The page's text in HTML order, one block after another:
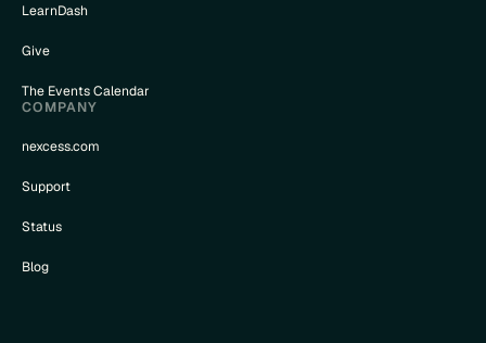
LearnDash
Give
The Events Calendar
COMPANY
nexcess.com
Support
Status
Blog